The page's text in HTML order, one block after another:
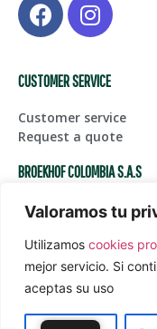
Valoramos tu
Utilizamos cookies
mejor servicio. Si
aceptas su uso
CUSTOMER SERVICE
Customer service
Request a quote
BROEKHOF COLOMBIA S.A.S
Centro de
Aeropuerto Int. JMC
(+574) 561 45 05
Política de